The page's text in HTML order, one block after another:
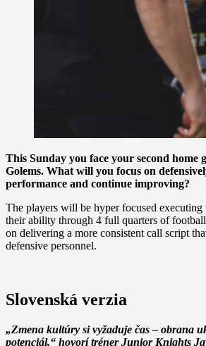
This Sunday you face your second home
Golems. What will you focus on
performance and continue improving?
The players will be hyper focused
their ability through 4 full quarters of
on delivering a more consistent call script
defensive personnel.
Slovenská verzia
„Zmena kultúry si vyžaduje čas – obrana
potenciál,“ hovorí tréner Junior Knights